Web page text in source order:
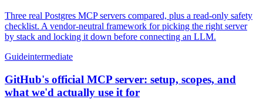
Three real Postgres MCP servers compared, plus a read-only safety
checklist. A vendor-neutral framework for picking the right server
by stack and locking it down before connecting an LLM.
Guideintermediate
GitHub's official MCP server: setup, scopes, and
what we'd actually use it for